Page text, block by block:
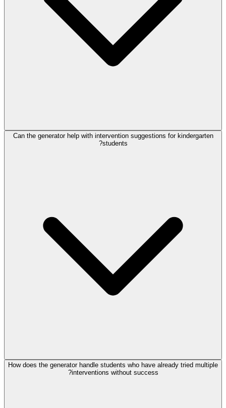
Can the generator help with intervention suggestions for kindergarten
students?
How does the generator handle students who have already tried multiple
interventions without success?